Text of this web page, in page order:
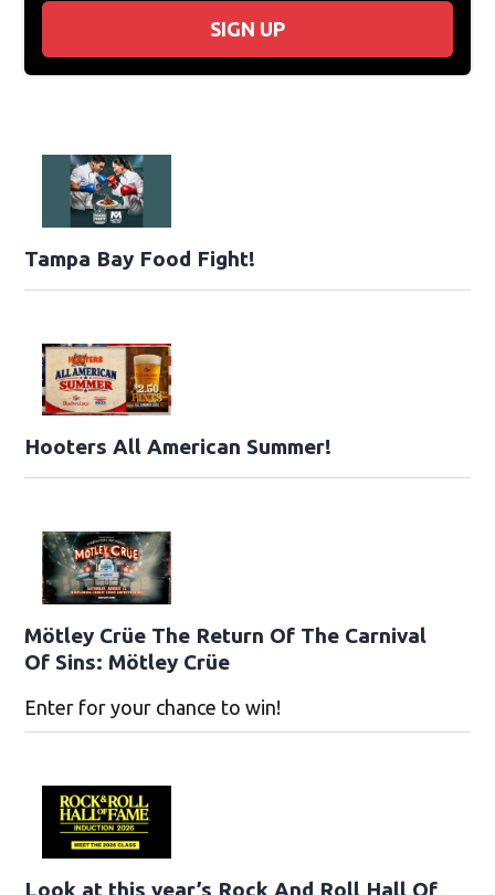
SIGN UP
Tampa Bay Food Fight!
Hooters All American Summer!
Mötley Crüe The Return Of The Carnival
Of Sins: Mötley Crüe
Enter for your chance to win!
Look at this year’s Rock And Roll Hall Of